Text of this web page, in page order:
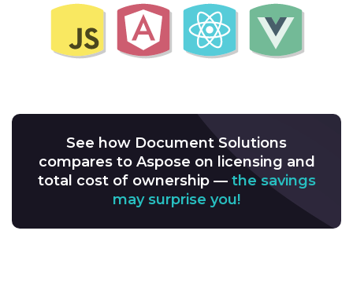
See how Document Solutions
compares to Aspose on licensing and
total cost of ownership — the savings
may surprise you!